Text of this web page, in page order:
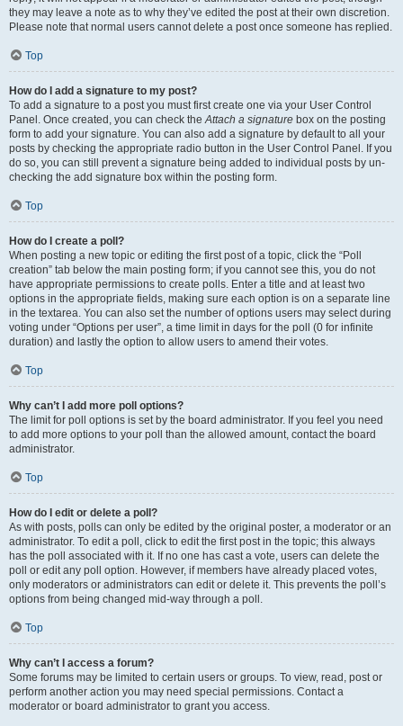
they may leave a note as to why they’ve edited the post at their own discretion.
Please note that normal users cannot delete a post once someone has replied.
Top
How do I add a signature to my post?
To add a signature to a post you must first create one via your User Control
Panel. Once created, you can check theAttach a signature box on the posting
form to add your signature. You can also add a signature by default to all your
posts by checking the appropriate radio button in the User Control Panel. If you
do so, you can still prevent a signature being added to individual posts by un-
checking the add signature box within the posting form.
Top
How do I create a poll?
When posting a new topic or editing the first post of a topic, click the “Poll
creation” tab below the main posting form; if you cannot see this, you do not
have appropriate permissions to create polls. Enter a title and at least two
options in the appropriate fields, making sure each option is on a separate line
in the textarea. You can also set the number of options users may select during
voting under “Options per user”, a time limit in days for the poll (0 for infinite
duration) and lastly the option to allow users to amend their votes.
Top
Why can’t I add more poll options?
The limit for poll options is set by the board administrator. If you feel you need
to add more options to your poll than the allowed amount, contact the board
administrator.
Top
How do I edit or delete a poll?
As with posts, polls can only be edited by the original poster, a moderator or an
administrator. To edit a poll, click to edit the first post in the topic; this always
has the poll associated with it. If no one has cast a vote, users can delete the
poll or edit any poll option. However, if members have already placed votes,
only moderators or administrators can edit or delete it. This prevents the poll’s
options from being changed mid-way through a poll.
Top
Why can’t I access a forum?
Some forums may be limited to certain users or groups. To view, read, post or
perform another action you may need special permissions. Contact a
moderator or board administrator to grant you access.